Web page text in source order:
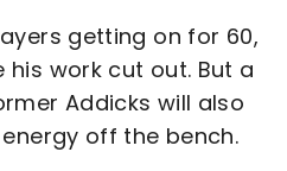
getting on for 60,
work cut out. But a
Addicks will also
off the bench.